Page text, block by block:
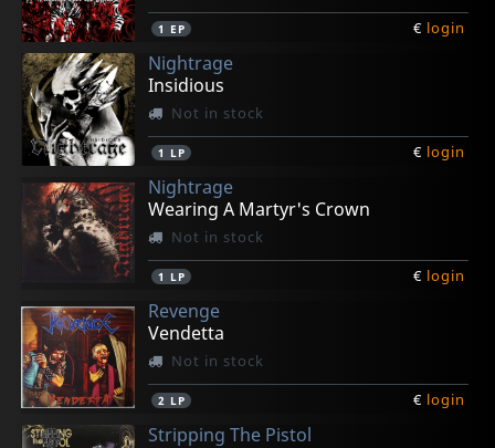
1 EP € login
Nightrage
Insidious
Not in stock
1 LP € login
Nightrage
Wearing A Martyr's Crown
Not in stock
1 LP € login
Revenge
Vendetta
Not in stock
2 LP € login
Stripping The Pistol